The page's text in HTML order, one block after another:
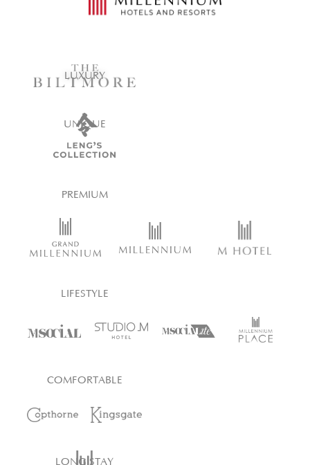
LUXURY
UNIQUE
PREMIUM
LIFESTYLE
COMFORTABLE
LONG STAY